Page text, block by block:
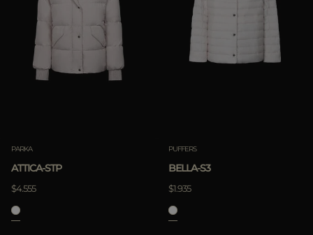
PARKA
ATTICA-STP
$4.555
PUFFERS
BELLA-S3
$1.935